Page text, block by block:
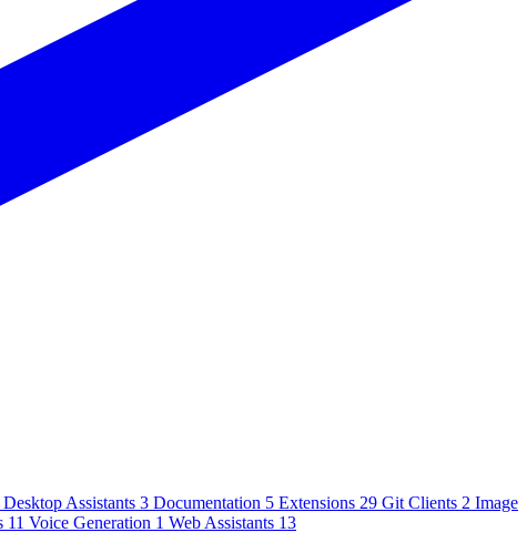
Desktop Assistants 3 Documentation 5 Extensions 29 Git Clients 2 Image
11 Voice Generation 1 Web Assistants 13